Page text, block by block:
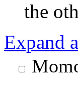
the
Expand